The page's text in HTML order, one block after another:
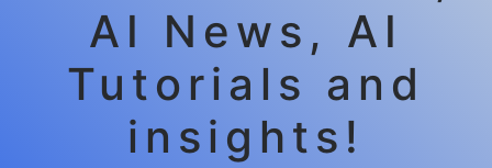
AI News, AI
Tutorials and
insights!